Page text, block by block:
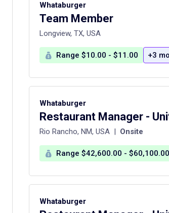
Whataburger
Team Member
Longview, TX, USA
Range $10.00 - $11.00 +3
Whataburger
Restaurant Manager -
Rio Rancho, NM, USA | Onsite
Range $42,600.00 - $60,100.00
Whataburger